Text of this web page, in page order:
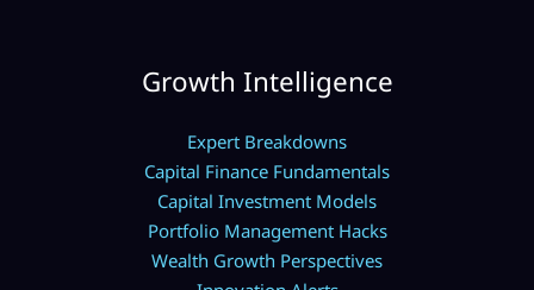
Growth Intelligence
Expert Breakdowns
Capital Finance Fundamentals
Capital Investment Models
Portfolio Management Hacks
Wealth Growth Perspectives